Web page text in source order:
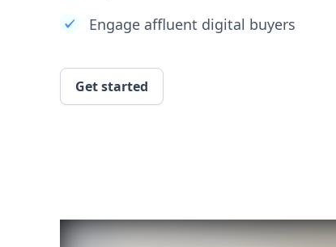
Engage affluent digital buyers
Get started